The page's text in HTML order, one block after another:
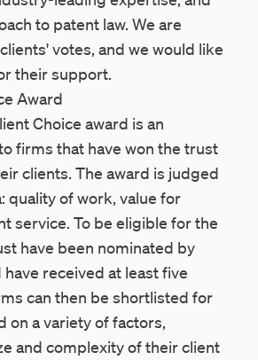
to patent law. We are
votes, and we would like
their support.
Award
Choice award is an
firms that have won the trust
clients. The award is judged
quality of work, value for
service. To be eligible for the
have been nominated by
received at least five
can then be shortlisted for
on a variety of factors,
and complexity of their client